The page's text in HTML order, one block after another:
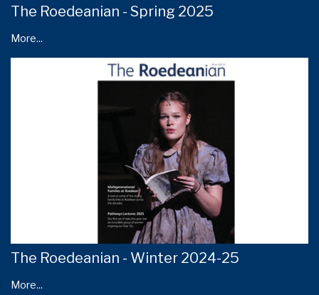
The Roedeanian - Spring 2025
More...
The Roedeanian - Winter 2024-25
More...